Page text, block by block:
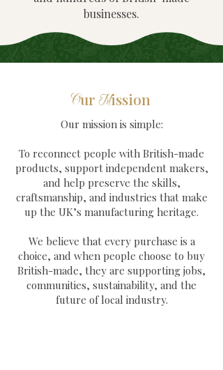
businesses.
Our Mission
Our mission is simple:
To reconnect people with British-made
products, support independent makers,
and help preserve the skills,
craftsmanship, and industries that make
up the UK’s manufacturing heritage.
We believe that every purchase is a
choice, and when people choose to buy
British-made, they are supporting jobs,
communities, sustainability, and the
future of local industry.